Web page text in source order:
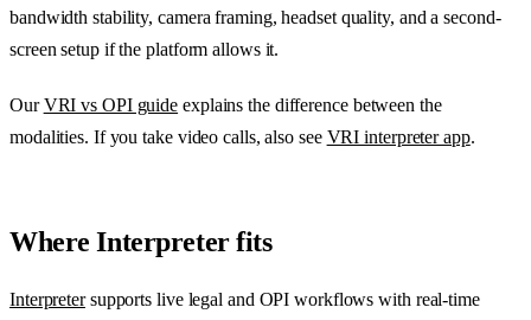
bandwidth stability, camera framing, headset quality, and a second-
screen setup if the platform allows it.
OurVRI vs OPI guide explains the difference between the
modalities. If you take video calls, also see VRI interpreter app.
Where Interpreter fits
Interpretersupports live legal and OPI workflows with real-time